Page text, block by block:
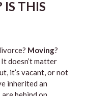
IS THIS
Moving?
It doesn’t matter
it’s vacant, or not
inherited an